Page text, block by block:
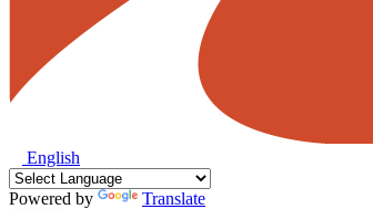
English
Powered by Translate